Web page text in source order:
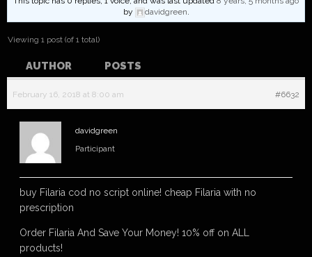
by
davidgreen.
Viewing 1 post (of 1 total)
AUTHOR POSTS
February 16, 2018 at 8:00 am #6632
davidgreen
Participant
buy Filaria cod no script online! cheap Filaria with no
prescription
Order Filaria And Save Your Money! 10% off on ALL
products!